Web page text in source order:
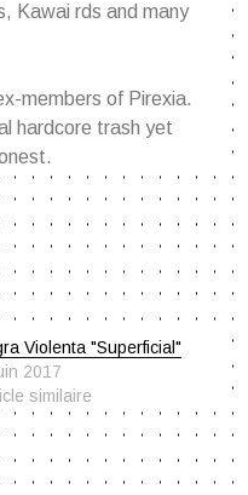
Kawai rds and many
members of Pirexia.
hardcore trash yet
Violenta "Superficial"
2017
similaire